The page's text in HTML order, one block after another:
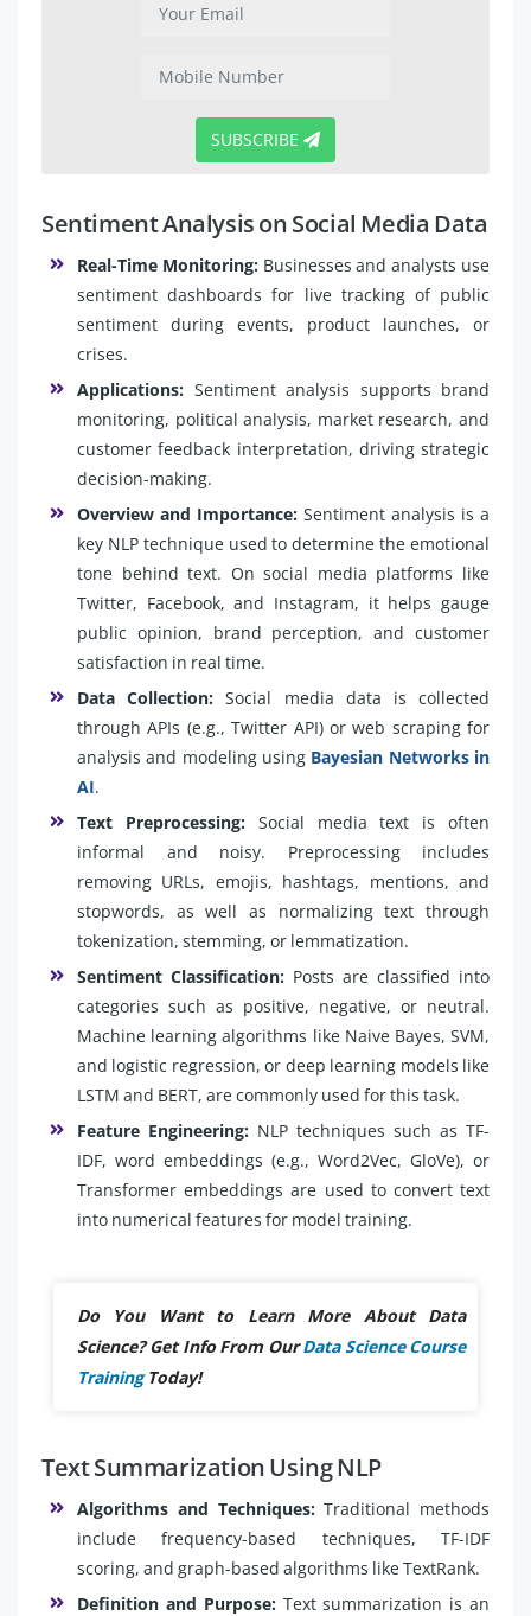
SUBSCRIBE
Sentiment Analysis on Social Media Data
Real-Time Monitoring: Businesses and analysts use
sentiment dashboards for live tracking of public
sentiment during events, product launches, or
crises.
Applications: Sentiment analysis supports brand
monitoring, political analysis, market research, and
customer feedback interpretation, driving strategic
decision-making.
Overview and Importance: Sentiment analysis is a
key NLP technique used to determine the emotional
tone behind text. On social media platforms like
Twitter, Facebook, and Instagram, it helps gauge
public opinion, brand perception, and customer
satisfaction in real time.
Data Collection:Social media data is collected
through APIs (e.g., Twitter API) or web scraping for
analysis and modeling using Bayesian Networks in
AI.
Text Preprocessing: Social media text is often
informal and noisy. Preprocessing includes
removing URLs, emojis, hashtags, mentions, and
stopwords, as well as normalizing text through
tokenization, stemming, or lemmatization.
Sentiment Classification: Posts are classified into
categories such as positive, negative, or neutral.
Machine learning algorithms like Naive Bayes, SVM,
and logistic regression, or deep learning models like
LSTM and BERT, are commonly used for this task.
Feature Engineering: NLP techniques such as TF-
IDF, word embeddings (e.g., Word2Vec, GloVe), or
Transformer embeddings are used to convert text
into numerical features for model training.
Do You Want to Learn More About Data
Science? Get Info From OurData Science Course
TrainingToday!
Text Summarization Using NLP
Algorithms and Techniques:Traditional methods
include frequency-based techniques, TF-IDF
scoring, and graph-based algorithms like TextRank.
Definition and Purpose: Text summarization is an